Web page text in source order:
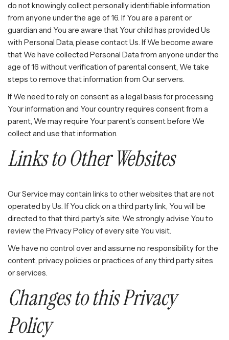
do not knowingly collect personally identifiable information
from anyone under the age of 16. If You are a parent or
guardian and You are aware that Your child has provided Us
with Personal Data, please contact Us. If We become aware
that We have collected Personal Data from anyone under the
age of 16 without verification of parental consent, We take
steps to remove that information from Our servers.
If We need to rely on consent as a legal basis for processing
Your information and Your country requires consent from a
parent, We may require Your parent’s consent before We
collect and use that information.
Links to Other Websites
Our Service may contain links to other websites that are not
operated by Us. If You click on a third party link, You will be
directed to that third party’s site. We strongly advise You to
review the Privacy Policy of every site You visit.
We have no control over and assume no responsibility for the
content, privacy policies or practices of any third party sites
or services.
Changes to this Privacy
Policy